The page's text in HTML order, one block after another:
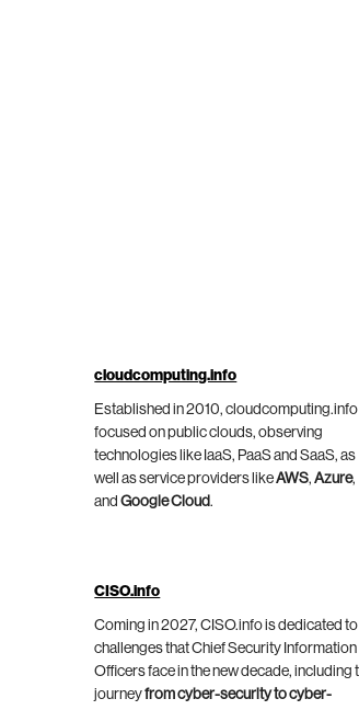
cloudcomputing.info
Established in 2010,
focused on public clouds, observing
technologies like IaaS, PaaS and SaaS, as
well as service providers likeAWS,Azure,
andGoogle Cloud.
CISO.info
Coming in 2027, CISO.info is dedicated to
challenges that Chief Security Information
Officers face in the new decade, including
journeyfrom cyber-security to cyber-